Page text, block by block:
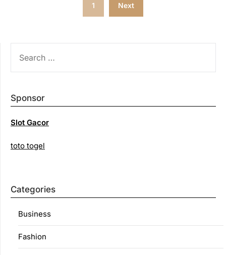
1 Next
FOR:
Sponsor
Slot Gacor
toto togel
Categories
Business
Fashion